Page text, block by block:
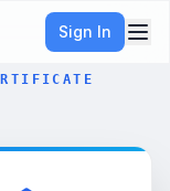
Sign In